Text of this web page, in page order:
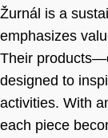
Žurnál is a
emphasizes
Their
designed to
activities. With
each piece